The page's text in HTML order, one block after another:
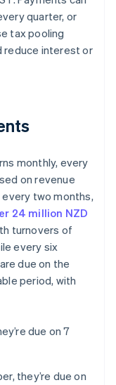
quarter, or
tax pooling
reduce interest or
monthly, every
on revenue
two months,
24 million NZD
turnovers of
every six
due on the
period, with
due on 7
they’re due on